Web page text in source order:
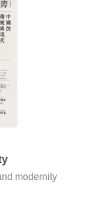
units of the
charts, and
This approach
the intensive
of
the Sinographic
for research in
evolved
the Southern
Bai Juyi, and the
connections to
of us living in
culture, as it
and broader
key doctrines
ethical and
with leading
also
significance
modernity